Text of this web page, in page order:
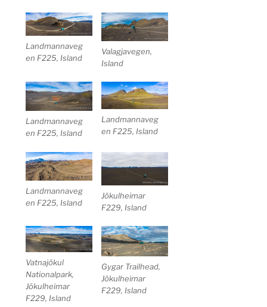
Landmannaveg
en F225, Island
Valagjavegen,
Island
Landmannaveg
en F225, Island
Landmannaveg
en F225, Island
Landmannaveg
en F225, Island
Jökulheimar
F229, Island
Vatnajökul
Nationalpark,
Jökulheimar
F229, Island
Gygar Trailhead,
Jökulheimar
F229, Island